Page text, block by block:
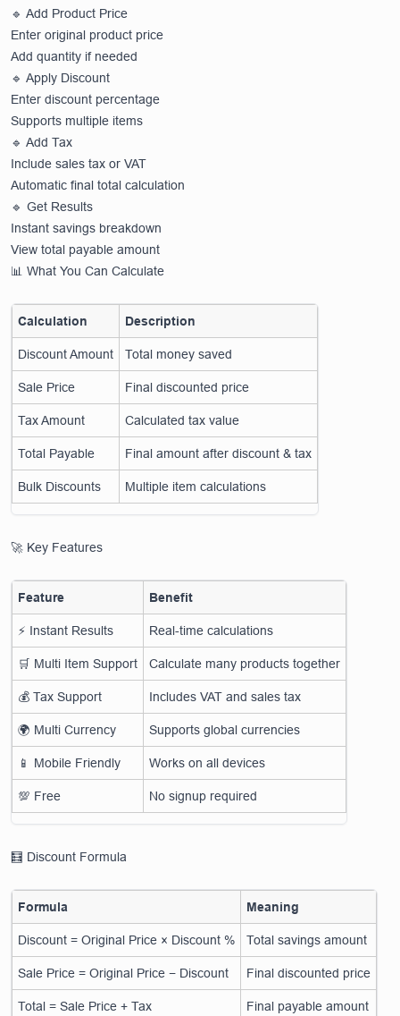
🔹 Add Product Price
Enter original product price
Add quantity if needed
🔹 Apply Discount
Enter discount percentage
Supports multiple items
🔹 Add Tax
Include sales tax or VAT
Automatic final total calculation
🔹 Get Results
Instant savings breakdown
View total payable amount
📊 What You Can Calculate
Calculation Description
Discount Amount Total money saved
Sale Price Final discounted price
Tax Amount Calculated tax value
Total Payable Final amount after discount & tax
Bulk Discounts Multiple item calculations
🚀 Key Features
Feature Benefit
⚡ Instant Results Real-time calculations
🛒 Multi Item Support Calculate many products together
💰 Tax Support Includes VAT and sales tax
🌍 Multi Currency Supports global currencies
📱 Mobile Friendly Works on all devices
💯 Free No signup required
🧮 Discount Formula
Formula Meaning
Discount = Original Price × Discount % Total savings amount
Sale Price = Original Price − Discount Final discounted price
Total = Sale Price + Tax Final payable amount